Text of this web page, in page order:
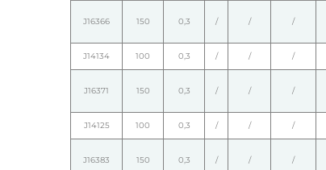
J16366 150 0,3 / / /
J14134 100 0,3 / / /
J16371 150 0,3 / / /
J14125 100 0,3 / / /
J16383 150 0,3 / / /